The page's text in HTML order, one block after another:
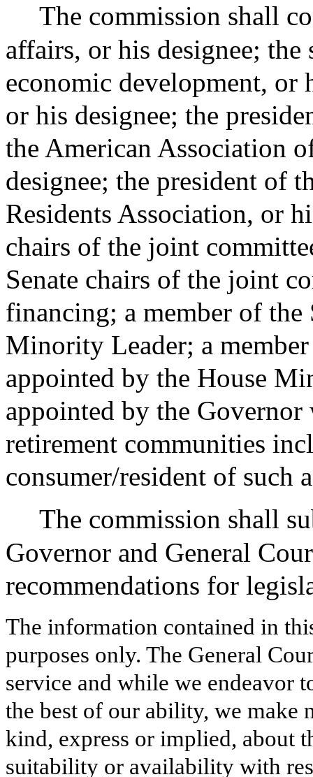
The commission shall
affairs, or his designee;
economic development, or
or his designee; the
the American Association
designee; the president of
Residents Association, or
chairs of the joint
Senate chairs of the joint
financing; a member of the
Minority Leader; a
appointed by the House
appointed by the
retirement communities
consumer/resident of such
The commission shall
Governor and General
recommendations for
The information contained in
purposes only. The General
service and while we endeavor
the best of our ability, we make
kind, express or implied, about
suitability or availability with